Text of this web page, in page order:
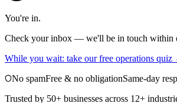
You're in.
Check your inbox — we'll be in touch within
While you wait: take our free operations quiz
No spamFree & no obligationSame-day
Trusted by 50+ businesses across 12+